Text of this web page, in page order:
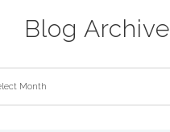
Blog Archive